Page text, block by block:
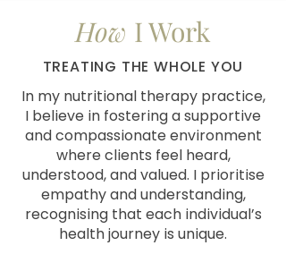
How I Work
TREATING THE WHOLE YOU
In my nutritional therapy practice,
I believe in fostering a supportive
and compassionate environment
where clients feel heard,
understood, and valued. I prioritise
empathy and understanding,
recognising that each individual’s
health journey is unique.